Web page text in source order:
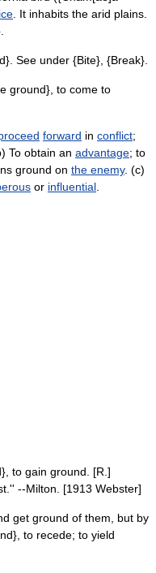
. It inhabits the arid plains.
See under {Bite}, {Break}.
ground}, to come to
forward in conflict;
To obtain an advantage; to
ground on the enemy. (c)
or influential
to gain ground. [R.]
--Milton. [1913 Webster]
get ground of them, but by
to recede; to yield